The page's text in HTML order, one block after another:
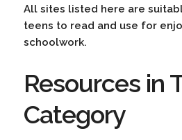
All sites listed here are
teens to read and use for
schoolwork.
Resources in
Category